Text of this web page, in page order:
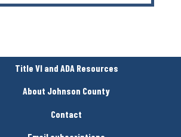
Title VI and ADA Resources
About Johnson County
Contact